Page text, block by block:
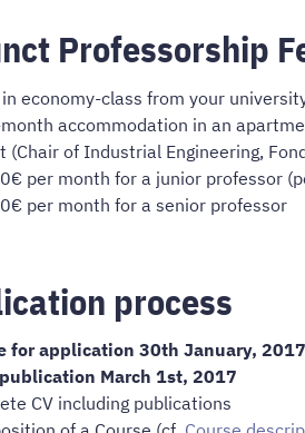
Professorship
economy-class from your
accommodation in an
(Chair of Industrial Engineering,
per month for a junior professor
per month for a senior professor
process
for application 30th January,
March 1st, 2017
CV including publications